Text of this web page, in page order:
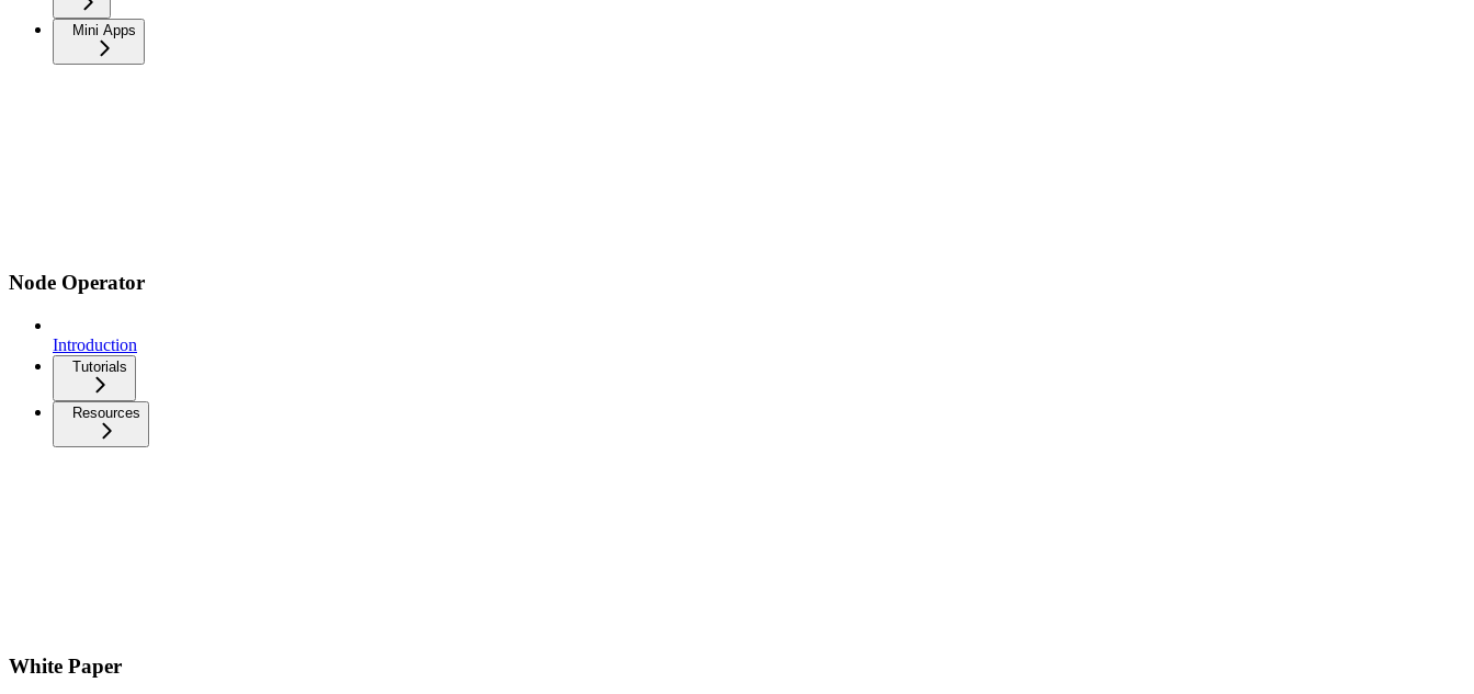
Mini Apps
Node Operator
Introduction
Tutorials
Resources
White Paper